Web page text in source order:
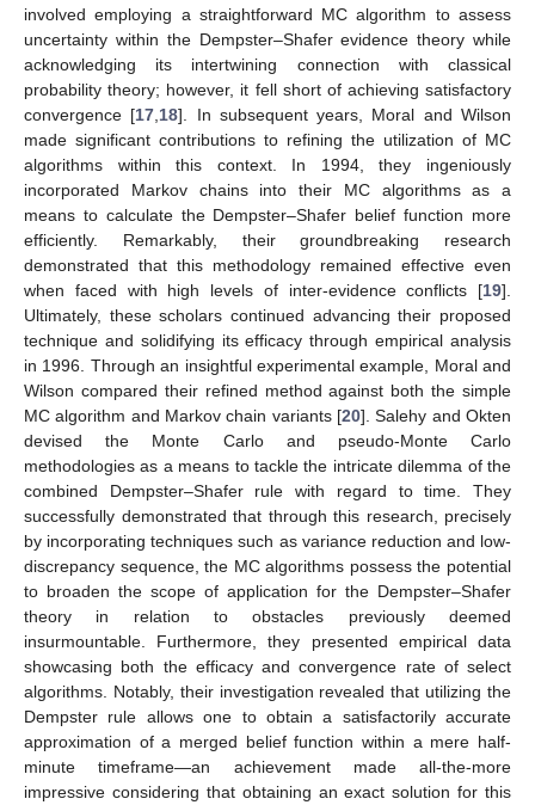
involved employing a straightforward MC algorithm to assess
uncertainty within the Dempster–Shafer evidence theory while
acknowledging its intertwining connection with classical
probability theory; however, it fell short of achieving satisfactory
convergence [17 18]. In subsequent years, Moral and Wilson
made significant contributions to refining the utilization of MC
algorithms within this context. In 1994, they ingeniously
incorporated Markov chains into their MC algorithms as a
means to calculate the Dempster–Shafer belief function more
efficiently. Remarkably, their groundbreaking research
demonstrated that this methodology remained effective even
when faced with high levels of inter-evidence conflicts [19].
Ultimately, these scholars continued advancing their proposed
technique and solidifying its efficacy through empirical analysis
in 1996. Through an insightful experimental example, Moral and
Wilson compared their refined method against both the simple
MC algorithm and Markov chain variants [20]. Salehy and Okten
devised the Monte Carlo and pseudo-Monte Carlo
methodologies as a means to tackle the intricate dilemma of the
combined Dempster–Shafer rule with regard to time. They
successfully demonstrated that through this research, precisely
by incorporating techniques such as variance reduction and low-
discrepancy sequence, the MC algorithms possess the potential
to broaden the scope of application for the Dempster–Shafer
theory in relation to obstacles previously deemed
insurmountable. Furthermore, they presented empirical data
showcasing both the efficacy and convergence rate of select
algorithms. Notably, their investigation revealed that utilizing the
Dempster rule allows one to obtain a satisfactorily accurate
approximation of a merged belief function within a mere half-
minute timeframe—an achievement made all-the-more
impressive considering that obtaining an exact solution for this